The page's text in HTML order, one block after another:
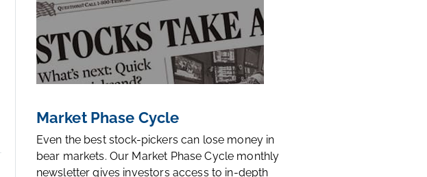
Market Phase Cycle
Even the best stock-pickers can lose money in
bear markets. Our Market Phase Cycle monthly
newsletter gives investors access to in-depth